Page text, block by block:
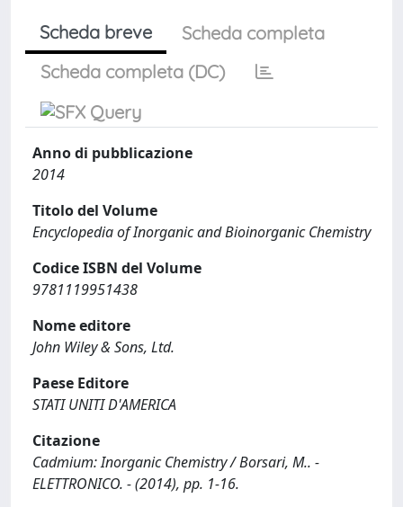
Scheda breve
Scheda completa
Scheda completa (DC)
Anno di pubblicazione
2014
Titolo del Volume
Encyclopedia of Inorganic and Bioinorganic Chemistry
Codice ISBN del Volume
9781119951438
Nome editore
John Wiley & Sons, Ltd.
Paese Editore
STATI UNITI D'AMERICA
Citazione
Cadmium: Inorganic Chemistry / Borsari, M.. -
ELETTRONICO. - (2014), pp. 1-16.